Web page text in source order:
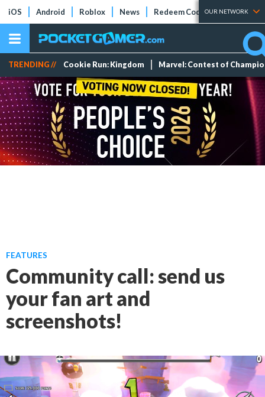
iOS Android Roblox News Redeem Codes Tier Lists
OUR NETWORK
TRENDING // Cookie Run: Kingdom Marvel: Contest of
FEATURES
Community call: send us
your fan art and
screenshots!